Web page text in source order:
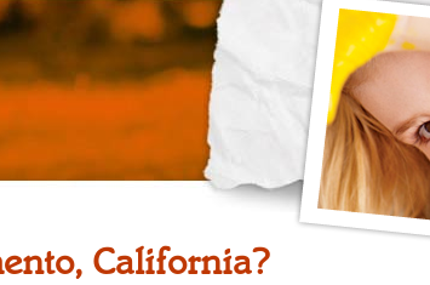
California?